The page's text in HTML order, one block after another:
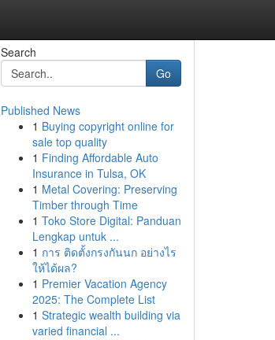
Search
Go
Published News
1 Buying copyright online for
sale top quality
1 Finding Affordable Auto
Insurance in Tulsa, OK
1 Metal Covering: Preserving
Timber through Time
1 Toko Store Digital: Panduan
Lengkap untuk ...
1 การ ติดตั้งกรงกันนก อย่างไร
ให้ได้ผล?
1 Premier Vacation Agency
2025: The Complete List
1 Strategic wealth building via
varied financial ...